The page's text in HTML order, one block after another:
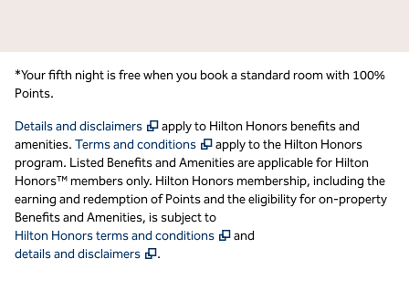
*Your fifth night is free when you book a standard room with 100%
Points.
Details and disclaimers ,Opens new tab
apply to Hilton Honors benefits and
amenities. Terms and conditions ,Opens new tab
apply to the Hilton Honors
program. Listed Benefits and Amenities are applicable for Hilton
Honors™ members only. Hilton Honors membership, including the
earning and redemption of Points and the eligibility for on-property
Benefits and Amenities, is subject to
Hilton Honors terms and conditions
,Opens new tab
and
details and disclaimers
,.